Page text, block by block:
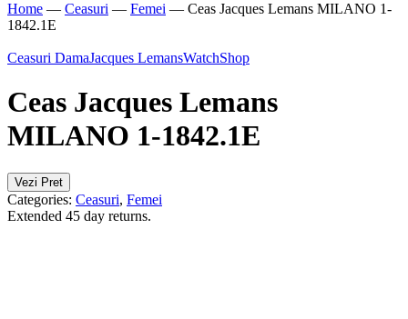
Home — Ceasuri — Femei — Ceas Jacques Lemans MILANO 1-
1842.1E
Ceasuri DamaJacques LemansWatchShop
Ceas Jacques Lemans
MILANO 1-1842.1E
Vezi Pret
Categories: Ceasuri, Femei
Extended 45 day returns.